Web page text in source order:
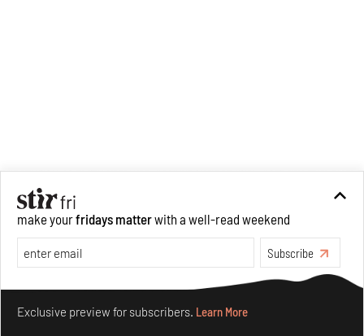
make yourfridays matterwith a well-read weekend
Subscribe
Exclusive preview for subscribers. Learn More
Make your fridays matter.Learn More